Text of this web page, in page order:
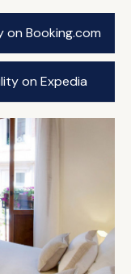
on Booking.com
on Expedia